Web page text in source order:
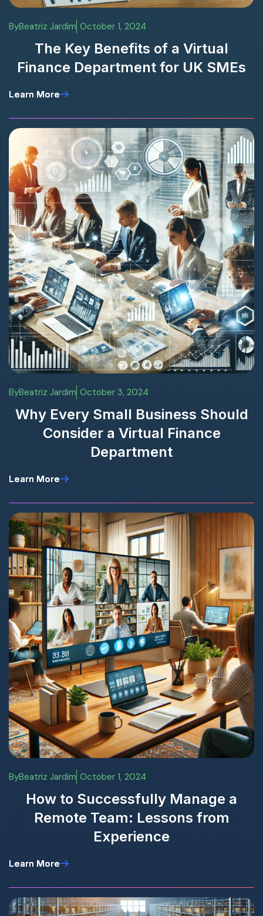
ByBeatriz Jardim October 1, 2024
The Key Benefits of a Virtual
Finance Department for UK SMEs
Learn More
Learn More
ByBeatriz Jardim October 3, 2024
Why Every Small Business Should
Consider a Virtual Finance
Department
Learn More
Learn More
ByBeatriz Jardim October 1, 2024
How to Successfully Manage a
Remote Team: Lessons from
Experience
Learn More
Learn More